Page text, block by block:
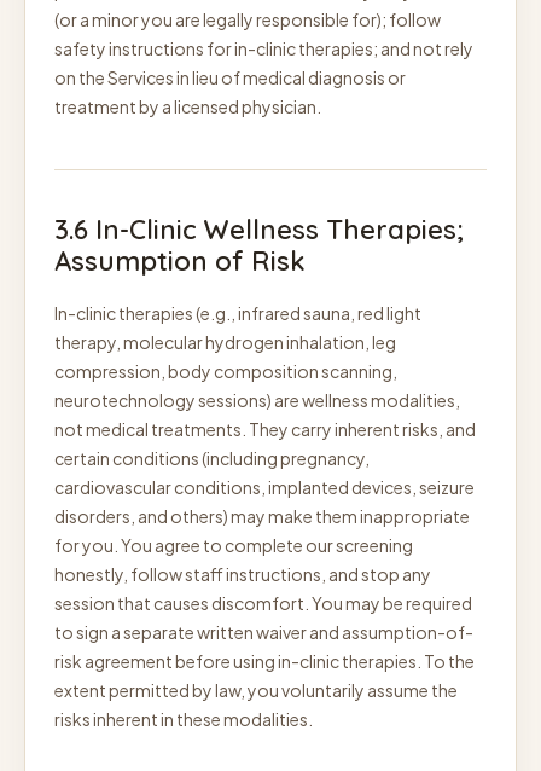
(or a minor you are legally responsible for); follow
safety instructions for in-clinic therapies; and not rely
on the Services in lieu of medical diagnosis or
treatment by a licensed physician.
3.6 In-Clinic Wellness Therapies;
Assumption of Risk
In-clinic therapies (e.g., infrared sauna, red light
therapy, molecular hydrogen inhalation, leg
compression, body composition scanning,
neurotechnology sessions) are wellness modalities,
not medical treatments. They carry inherent risks, and
certain conditions (including pregnancy,
cardiovascular conditions, implanted devices, seizure
disorders, and others) may make them inappropriate
for you. You agree to complete our screening
honestly, follow staff instructions, and stop any
session that causes discomfort. You may be required
to sign a separate written waiver and assumption-of-
risk agreement before using in-clinic therapies. To the
extent permitted by law, you voluntarily assume the
risks inherent in these modalities.